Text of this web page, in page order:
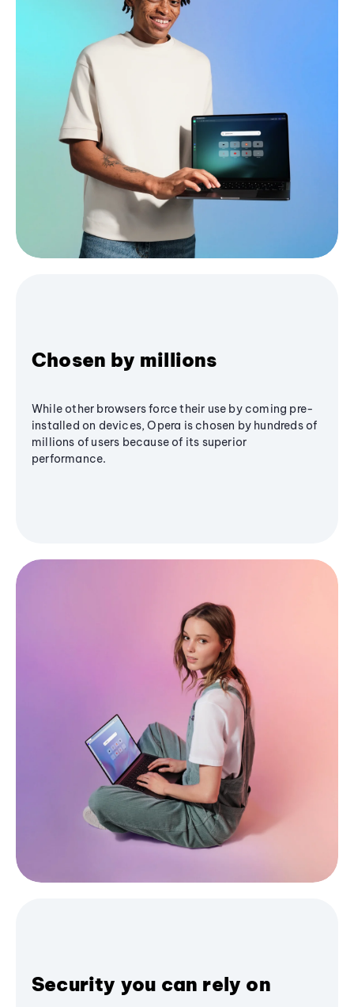
Chosen by millions
While other browsers force their use by coming pre-
installed on devices, Opera is chosen by hundreds of
millions of users because of its superior
performance.
Security you can rely on